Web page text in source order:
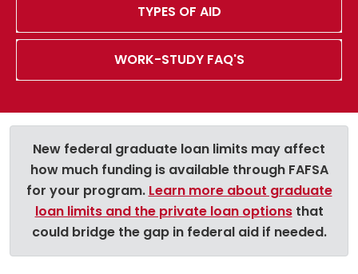
TYPES OF AID
WORK-STUDY FAQ'S
New federal graduate loan limits may affect
how much funding is available through FAFSA
for your program. Learn more about graduate
loan limits and the private loan optionsthat
could bridge the gap in federal aid if needed.